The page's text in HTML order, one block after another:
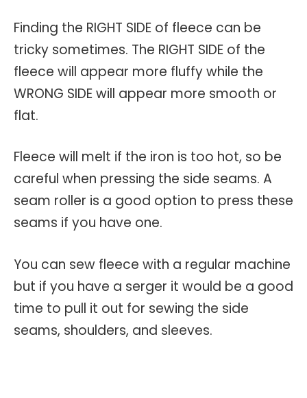
Finding the RIGHT SIDE of fleece can be
tricky sometimes. The RIGHT SIDE of the
fleece will appear more fluffy while the
WRONG SIDE will appear more smooth or
flat.
Fleece will melt if the iron is too hot, so be
careful when pressing the side seams. A
seam roller is a good option to press these
seams if you have one.
You can sew fleece with a regular machine
but if you have a serger it would be a good
time to pull it out for sewing the side
seams, shoulders, and sleeves.